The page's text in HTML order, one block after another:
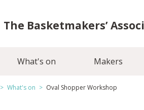
The Basketmakers’
What's on Makers
> What's on > Oval Shopper Workshop